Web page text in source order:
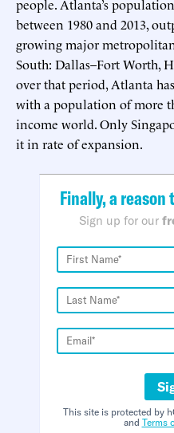
people. Atlanta’s
between 1980 and 2013,
growing major
South: Dallas–Fort Worth,
over that period, Atlanta
with a population of more
income world. Only
it in rate of expansion.
Finally, a
Sign up for our
This site is protected by
and Terms